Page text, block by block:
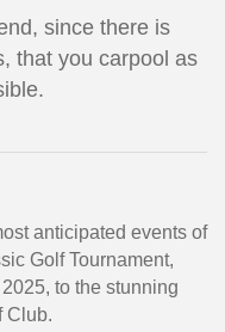
since there is
that you carpool as
anticipated events of
Golf Tournament,
to the stunning
Club.